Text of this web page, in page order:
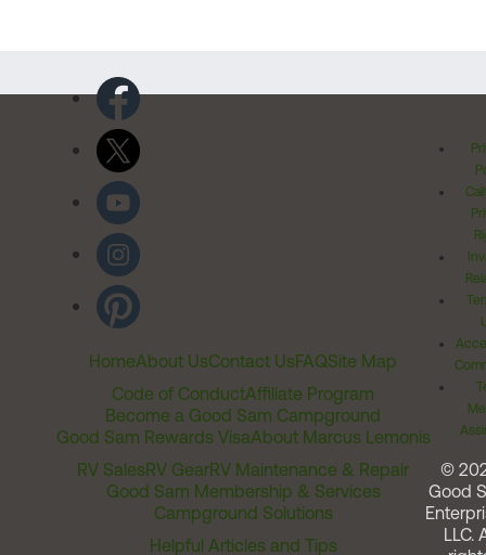
HomeAbout UsContact UsFAQSite Map
Code of ConductAffiliate Program
Become a Good Sam Campground
Good Sam Rewards VisaAbout Marcus Lemonis
RV SalesRV GearRV Maintenance & Repair
Good Sam Membership & Services
Campground Solutions
Helpful Articles and Tips
©
Good
LLC.